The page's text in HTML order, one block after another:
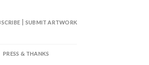
| SUBMIT ARTWORK
PRESS & THANKS